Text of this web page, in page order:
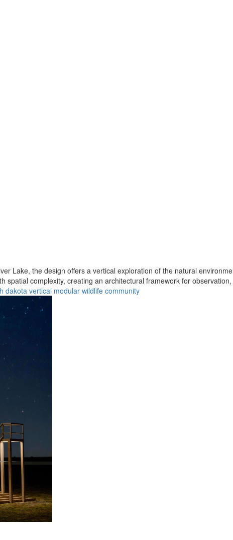
Lake, the design offers a vertical exploration of the natural
spatial complexity, creating an architectural framework for
dakota vertical modular wildlife community